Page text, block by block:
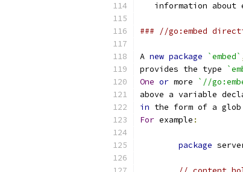
information about
### //go:embed
A new package `embed`
provides the type
One or more `//
above a variable
in the form of a
For example :
package